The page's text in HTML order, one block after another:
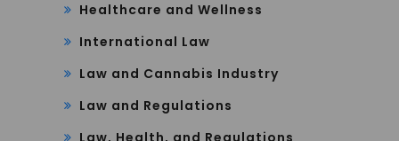
Healthcare and Wellness
International Law
Law and Cannabis Industry
Law and Regulations